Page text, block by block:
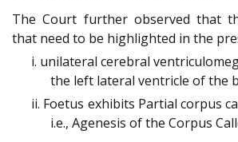
The Court further observed that
that need to be highlighted in the
i. unilateral cerebral
the left lateral ventricle of the
ii. Foetus exhibits Partial corpus
i.e., Agenesis of the Corpus